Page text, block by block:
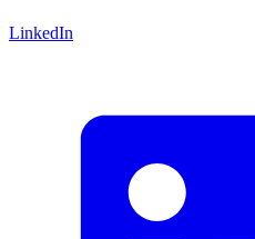
LinkedIn